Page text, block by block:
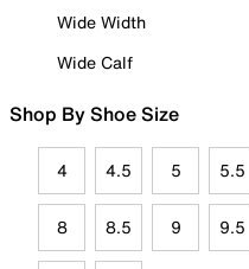
Wide Width
Wide Calf
Shop By Shoe Size
4 4.5 5 5.5
8 8.5 9 9.5